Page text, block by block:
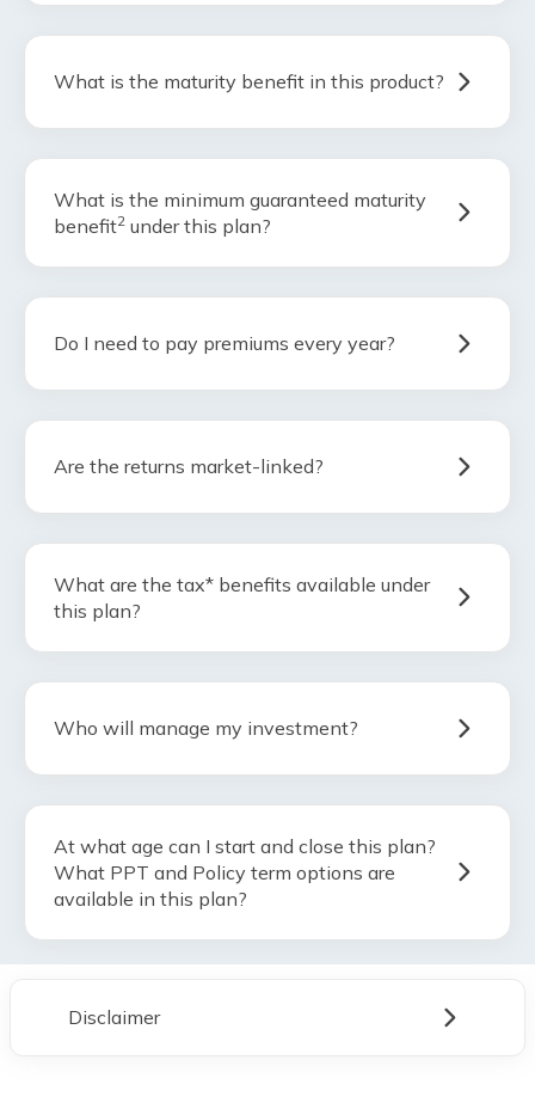
What is the maturity benefit in this product?
What is the minimum guaranteed maturity
benefit2under this plan?
Do I need to pay premiums every year?
Are the returns market-linked?
What are the tax* benefits available under
this plan?
Who will manage my investment?
At what age can I start and close this plan?
What PPT and Policy term options are
available in this plan?
Disclaimer